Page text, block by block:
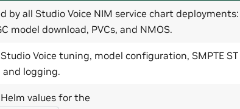
by all Studio Voice NIM service chart deployments:
model download, PVCs, and NMOS.
Voice tuning, model configuration, SMPTE ST
and logging.
values for the